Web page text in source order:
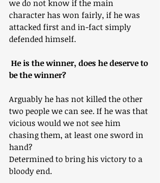
we do not know if the main
character has won fairly, if he was
attacked first and in-fact simply
defended himself.
be the winner?
Arguably he has not killed the other
two people we can see. If he was that
vicious would we not see him
chasing them, at least one sword in
hand?
Determined to bring his victory to a
bloody end.